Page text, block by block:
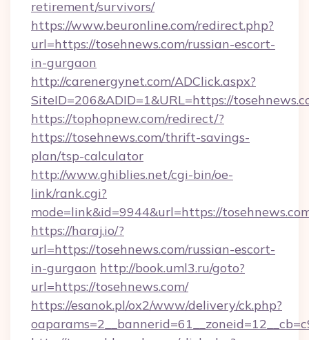
retirement/survivors/
https://www.beuronline.com/redirect.php?
url=https://tosehnews.com/russian-escort-
in-gurgaon
http://carenergynet.com/ADClick.aspx?
SiteID=206&ADID=1&URL=https://
https://tophopnew.com/redirect/?
https://tosehnews.com/thrift-savings-
plan/tsp-calculator
http://www.ghiblies.net/cgi-bin/oe-
link/rank.cgi?
mode=link&id=9944&url=https://
https://haraj.io/?
url=https://tosehnews.com/russian-escort-
in-gurgaon http://book.uml3.ru/goto?
url=https://tosehnews.com/
https://esanok.pl/ox2/www/delivery/ck.php?